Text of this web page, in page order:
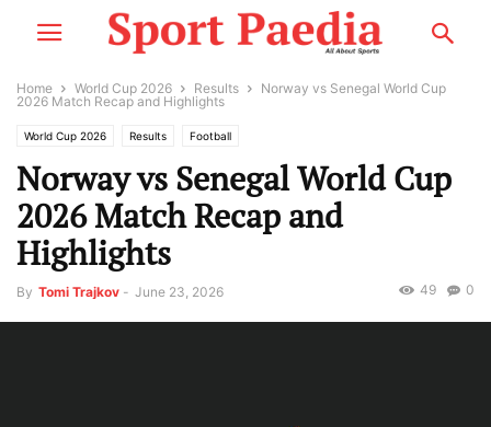
Home World Cup 2026 Results
Norway vs Senegal World Cup
2026 Match Recap and Highlights
World Cup 2026 Results Football
Norway vs Senegal World Cup
2026 Match Recap and
Highlights
By Tomi Trajkov - June 23, 2026 0
49